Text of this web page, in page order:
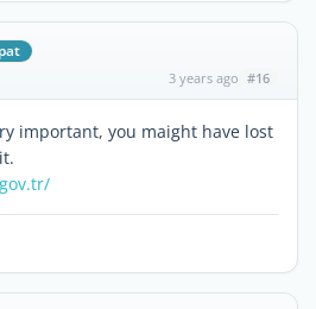
3 years ago #16
important, you maight have lost